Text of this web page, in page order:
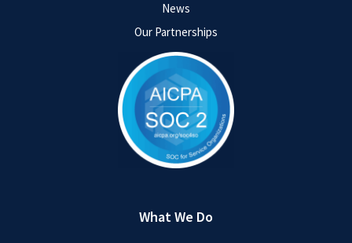
News
Our Partnerships
What We Do